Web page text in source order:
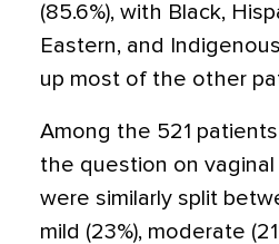
(85.6%), with Black,
Eastern, and
up most of the other
Among the 521
the question on vaginal
were similarly split
mild (23%), moderate